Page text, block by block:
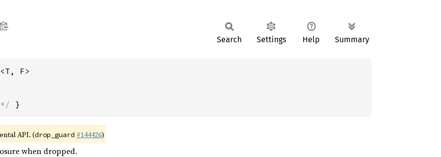
Search Settings Help Summary
F>
}
API. (drop_guard #144426)
when dropped.